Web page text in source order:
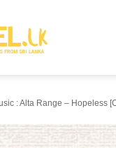
: Alta Range – Hopeless